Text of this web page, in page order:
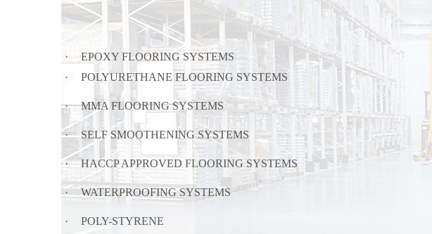
·
EPOXY FLOORING SYSTEMS
·
POLYURETHANE FLOORING SYSTEMS
· MMA FLOORING SYSTEMS
· SELF SMOOTHENING SYSTEMS
· HACCP APPROVED FLOORING SYSTEMS
· WATERPROOFING SYSTEMS
· POLY-STYRENE